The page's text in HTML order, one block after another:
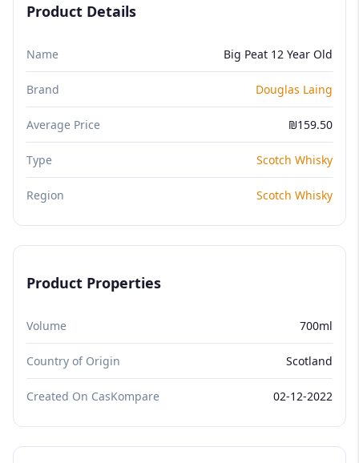
Product Details
Name Big Peat 12 Year Old
Brand Douglas Laing
Average Price ₪159.50
Type Scotch Whisky
Region Scotch Whisky
Product Properties
Volume 700ml
Country of Origin Scotland
Created On CasKompare 02-12-2022